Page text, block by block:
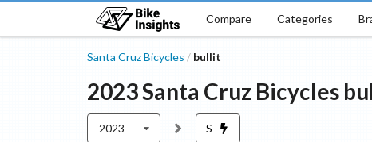
Compare Categories
Santa Cruz Bicycles / bullit
2023Santa Cruz Bicycles
2023 S